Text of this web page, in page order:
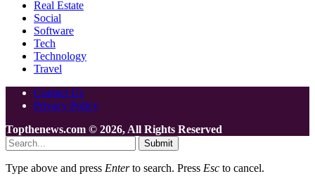
Real Estate
Social
Software
Tech
Technology
Travel
Contact Us
Privacy Policy
Topthenews.com © 2026, All Rights Reserved
Submit
Type above and press Enterto search. Press Esc to cancel.